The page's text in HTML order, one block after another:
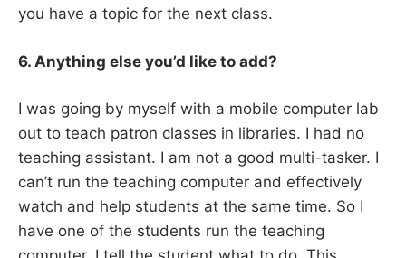
you have a topic for the next class.
6. Anything else you’d like to add?
I was going by myself with a mobile computer lab
out to teach patron classes in libraries. I had no
teaching assistant. I am not a good multi-tasker. I
can’t run the teaching computer and effectively
watch and help students at the same time. So I
have one of the students run the teaching